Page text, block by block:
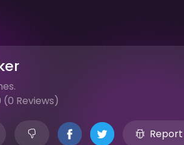
(0 Reviews)
Report